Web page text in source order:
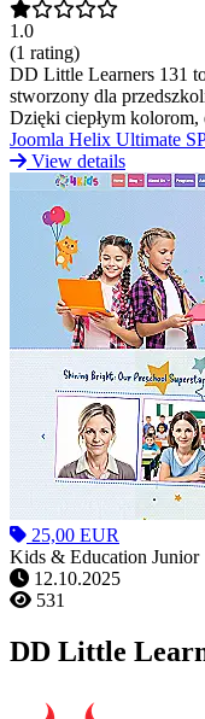
1.0
(1 rating)
DD Little Learners 131
stworzony dla
Dzięki ciepłym kolorom,
Joomla Helix Ultimate
View details
25,00 EUR
Kids & Education Junior
12.10.2025
531
DD Little